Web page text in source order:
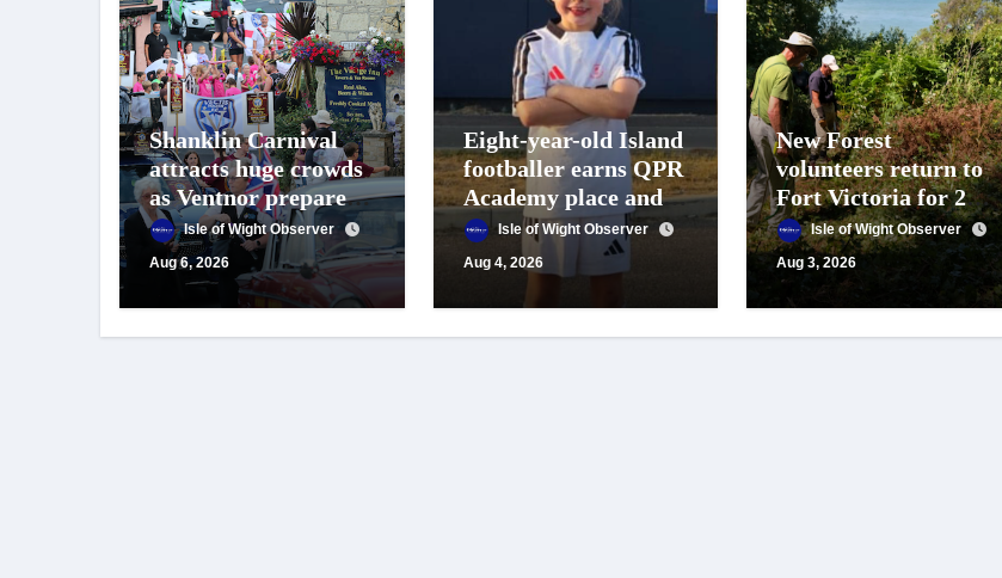
Shanklin Carnival
attracts huge crowds
as Ventnor prepares
for centenary
celebrations
Isle of Wight Observer
Aug 6, 2026
Eight-year-old Island
footballer earns QPR
Academy place and
appeals for travel
support
Isle of Wight Observer
Aug 4, 2026
New Forest
volunteers return to
Fort Victoria for 20th
year of conservation
work
Isle of Wight Observer
Aug 3, 2026